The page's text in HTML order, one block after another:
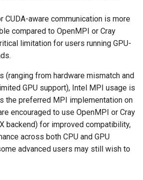
CUDA-aware communication is more
compared to OpenMPI or Cray
limitation for users running GPU-
(ranging from hardware mismatch and
GPU support), Intel MPI usage is
the preferred MPI implementation on
encouraged to use OpenMPI or Cray
backend) for improved compatibility,
across both CPU and GPU
advanced users may still wish to